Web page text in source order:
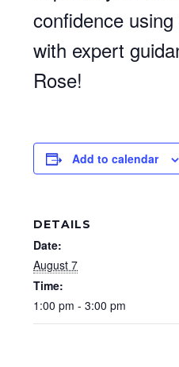
confidence
with expert
Rose!
Add to calendar
DETAILS
Date:
August 7
Time:
1:00 pm - 3:00 pm